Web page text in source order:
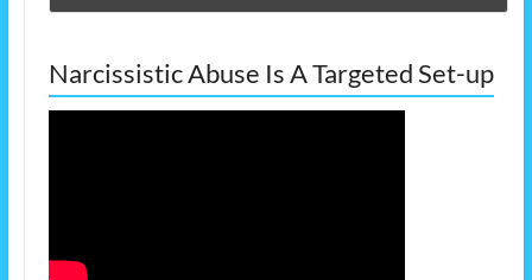
Narcissistic Abuse Is A Targeted Set-up